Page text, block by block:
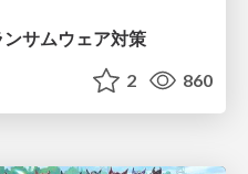
サムウェア対策
2 860